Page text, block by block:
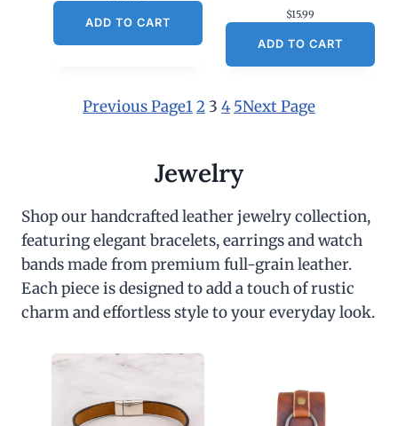
ADD TO CART
$15.99
ADD TO CART
Previous Page12 3 4 5Next Page
Jewelry
Shop our handcrafted leather jewelry collection,
featuring elegant bracelets, earrings and watch
bands made from premium full-grain leather.
Each piece is designed to add a touch of rustic
charm and effortless style to your everyday look.